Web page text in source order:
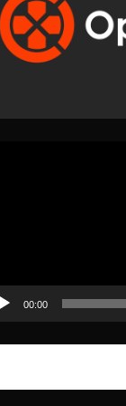
00:00